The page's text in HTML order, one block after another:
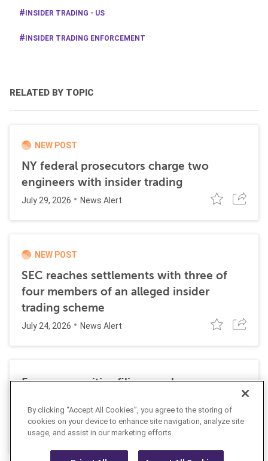
INSIDER TRADING - US
INSIDER TRADING ENFORCEMENT
RELATED BY TOPIC
NEW POST
NY federal prosecutors charge two
engineers with insider trading
July 29, 2026 News Alert
NEW POST
SEC reaches settlements with three of
four members of an alleged insider
trading scheme
July 24, 2026 News Alert
Former securities filing employee
insider trading
July 10, 2026 News Alert
By clicking “Accept All Cookies”, you agree to the storing of
cookies on your device to enhance site navigation, analyze site
usage, and assist in our marketing efforts.